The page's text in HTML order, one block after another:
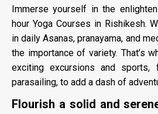
Immerse yourself in the
hour Yoga Courses in Rishikesh.
in daily Asanas, pranayama, and
the importance of variety. That’s
exciting excursions and
parasailing, to add a dash of
Flourish a solid and